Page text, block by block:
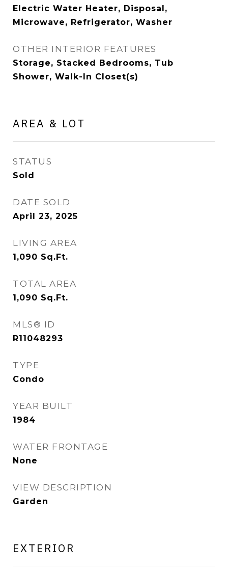
Electric Water Heater, Disposal,
Microwave, Refrigerator, Washer
OTHER INTERIOR FEATURES
Storage, Stacked Bedrooms, Tub
Shower, Walk-In Closet(s)
AREA & LOT
STATUS
Sold
DATE SOLD
April 23, 2025
LIVING AREA
1,090 Sq.Ft.
TOTAL AREA
1,090 Sq.Ft.
MLS® ID
R11048293
TYPE
Condo
YEAR BUILT
1984
WATER FRONTAGE
None
VIEW DESCRIPTION
Garden
EXTERIOR